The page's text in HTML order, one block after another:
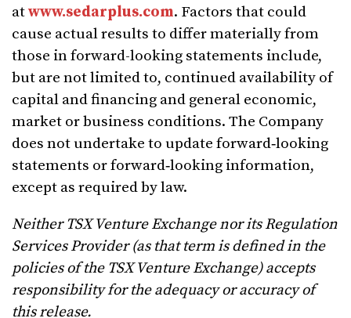
atwww.sedarplus.com. Factors that could
cause actual results to differ materially from
those in forward-looking statements include,
but are not limited to, continued availability of
capital and financing and general economic,
market or business conditions. The Company
does not undertake to update forward‐looking
statements or forward‐looking information,
except as required by law.
Neither TSX Venture Exchange nor its Regulation
Services Provider (as that term is defined in the
policies of the TSX Venture Exchange) accepts
responsibility for the adequacy or accuracy of
this release.